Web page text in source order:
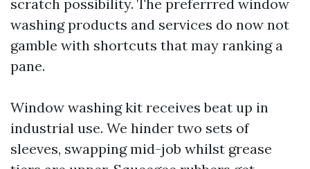
scratch possibility. The preferrred window
washing products and services do now not
gamble with shortcuts that may ranking a
pane.
Window washing kit receives beat up in
industrial use. We hinder two sets of
sleeves, swapping mid-job whilst grease